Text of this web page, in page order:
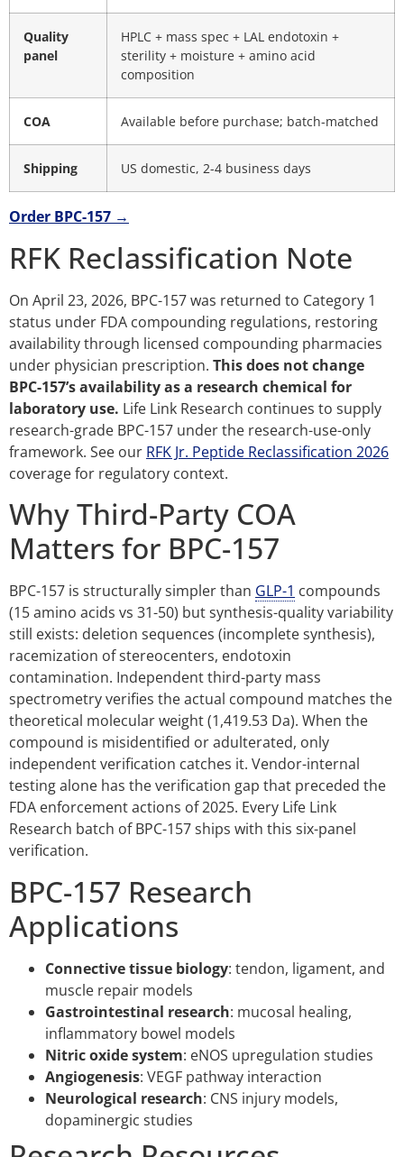
Quality
panel
HPLC + mass spec + LAL endotoxin +
sterility + moisture + amino acid
composition
COA Available before purchase; batch-matched
Shipping US domestic, 2-4 business days
Order BPC-157 →
RFK Reclassification Note
On April 23, 2026, BPC-157 was returned to Category 1
status under FDA compounding regulations, restoring
availability through licensed compounding pharmacies
under physician prescription. This does not change
BPC-157’s availability as a research chemical for
laboratory use. Life Link Research continues to supply
research-grade BPC-157 under the research-use-only
framework. See our RFK Jr. Peptide Reclassification 2026
coverage for regulatory context.
Why Third-Party COA
Matters for BPC-157
BPC-157 is structurally simpler than GLP-1 compounds
(15 amino acids vs 31-50) but synthesis-quality variability
still exists: deletion sequences (incomplete synthesis),
racemization of stereocenters, endotoxin
contamination. Independent third-party mass
spectrometry verifies the actual compound matches the
theoretical molecular weight (1,419.53 Da). When the
compound is misidentified or adulterated, only
independent verification catches it. Vendor-internal
testing alone has the verification gap that preceded the
FDA enforcement actions of 2025. Every Life Link
Research batch of BPC-157 ships with this six-panel
verification.
BPC-157 Research
Applications
Connective tissue biology: tendon, ligament, and
muscle repair models
Gastrointestinal research: mucosal healing,
inflammatory bowel models
Nitric oxide system: eNOS upregulation studies
Angiogenesis: VEGF pathway interaction
Neurological research: CNS injury models,
dopaminergic studies